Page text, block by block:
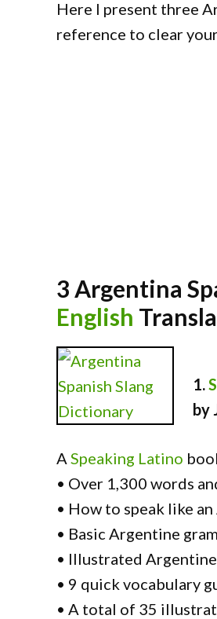
Here I present three
reference to clear
3 Argentina
English
1.
by
A Speaking Latino
• Over 1,300 words
• How to speak like
• Basic Argentine
• Illustrated
• 9 quick vocabulary
• A total of 35